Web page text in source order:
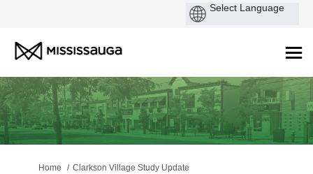
You are here:
Home Clarkson Village Study Update